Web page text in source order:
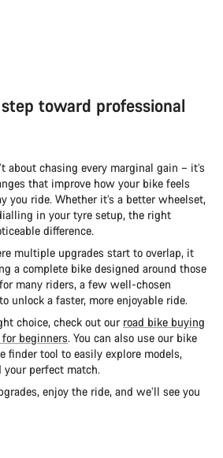
toward professional
about chasing every marginal gain – it’s
that improve how your bike feels
you ride. Whether it’s a better wheelset,
in your tyre setup, the right
difference.
multiple upgrades start to overlap, it
a complete bike designed around those
many riders, a few well-chosen
unlock a faster, more enjoyable ride.
choice, check out our road bike buying
beginners. You can also use our bike
finder tool to easily explore models,
your perfect match.
enjoy the ride, and we’ll see you